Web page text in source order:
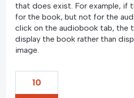
that does exist. For example, if
for the book, but not for the
click on the audiobook tab, the
display the book rather than
image.
10